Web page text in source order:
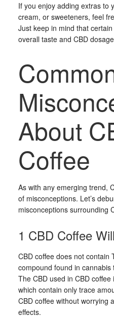
If you enjoy adding extras to
cream, or sweeteners, feel
Just keep in mind that
overall taste and CBD
About
Coffee
As with any emerging trend,
of misconceptions. Let’s
misconceptions surrounding
1 CBD Coffee
CBD coffee does not contain
compound found in cannabis
The CBD used in CBD
which contain only trace
CBD coffee without worrying
effects.